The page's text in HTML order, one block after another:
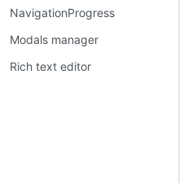
NavigationProgress
Modals manager
Rich text editor